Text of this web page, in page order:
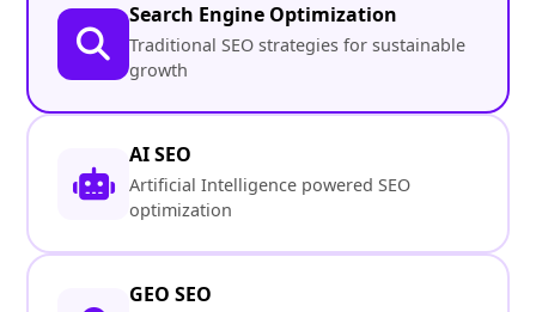
Search Engine Optimization
Traditional SEO strategies for sustainable
growth
AI SEO
Artificial Intelligence powered SEO
optimization
GEO SEO